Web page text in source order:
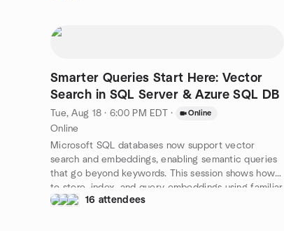
right answer.
Smarter Queries Start Here: Vector
Search in SQL Server & Azure SQL DB
Tue, Aug 18 · 6:00 PM EDT · Online
Online
Microsoft SQL databases now support vector
search and embeddings, enabling semantic queries
that go beyond keywords. This session shows how
to store, index, and query embeddings using familiar
T-SQL. You’ll learn how to power smarter search,
16 attendees